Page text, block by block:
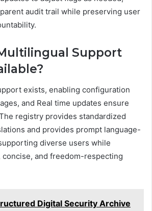
audit trail while preserving user
Support
exists, enabling configuration
and Real time updates ensure
registry provides standardized
and provides prompt language-
diverse users while
concise, and freedom-respecting
Digital Security Archive